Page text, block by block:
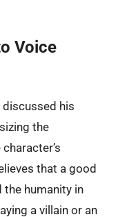
Voice
discussed his
the
that a good
the humanity in
a villain or an